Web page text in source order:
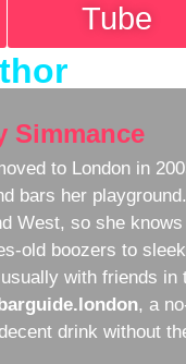
Tube
Simmance
to London in
bars her
West, so she
old boozers to
with friends in
, a
drink without